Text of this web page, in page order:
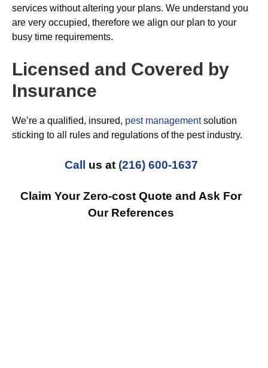
services without altering your plans. We understand you
are very occupied, therefore we align our plan to your
busy time requirements.
Licensed and Covered by
Insurance
We’re a qualified, insured, pest managementsolution
sticking to all rules and regulations of the pest industry.
Call us at (216) 600-1637
Claim Your Zero-cost Quote and Ask For
Our References